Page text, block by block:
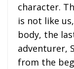
character.
is not like
body, the
adventurer,
from the